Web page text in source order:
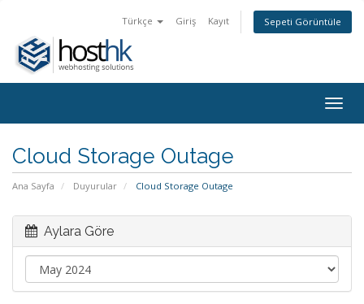
Türkçe Giriş Kayıt Sepeti Görüntüle
Cloud Storage Outage
Ana Sayfa Duyurular Cloud Storage Outage
Aylara Göre